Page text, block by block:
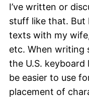
I’ve written or
stuff like that. But
texts with my
etc. When writing
the U.S.
be easier to use
placement of